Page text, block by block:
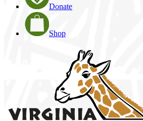
Donate
Shop